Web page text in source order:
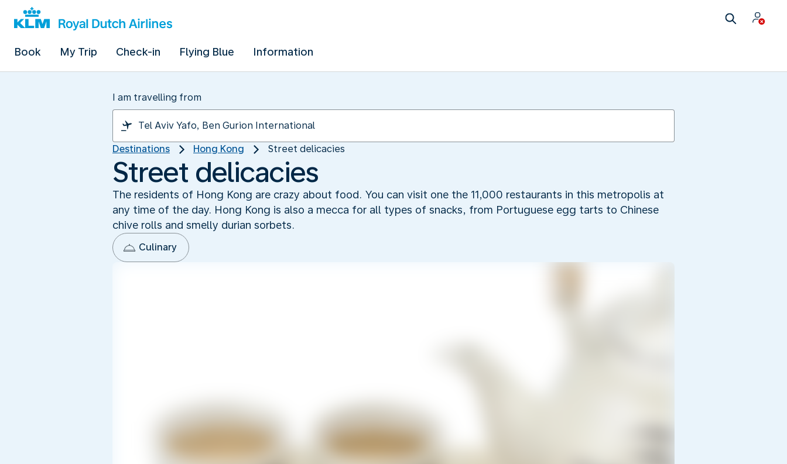
Book My Trip Check-in Flying Blue Information
I am travelling from
Destinations Hong Kong Street delicacies
Street delicacies
The residents of Hong Kong are crazy about food. You can visit one the 11,000 restaurants in this metropolis at
any time of the day. Hong Kong is also a mecca for all types of snacks, from Portuguese egg tarts to Chinese
chive rolls and smelly durian sorbets.
Culinary